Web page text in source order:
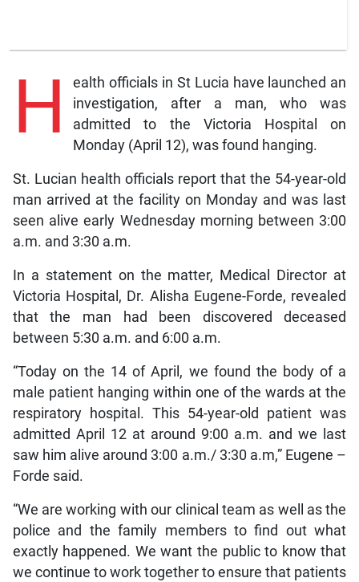
H
ealth officials in St Lucia have launched an
investigation, after a man, who was
admitted to the Victoria Hospital on
Monday (April 12), was found hanging.
St. Lucian health officials report that the 54-year-old
man arrived at the facility on Monday and was last
seen alive early Wednesday morning between 3:00
a.m. and 3:30 a.m.
In a statement on the matter, Medical Director at
Victoria Hospital, Dr. Alisha Eugene-Forde, revealed
that the man had been discovered deceased
between 5:30 a.m. and 6:00 a.m.
“Today on the 14 of April, we found the body of a
male patient hanging within one of the wards at the
respiratory hospital. This 54-year-old patient was
admitted April 12 at around 9:00 a.m. and we last
saw him alive around 3:00 a.m./ 3:30 a.m,” Eugene –
Forde said.
“We are working with our clinical team as well as the
police and the family members to find out what
exactly happened. We want the public to know that
we continue to work together to ensure that patients